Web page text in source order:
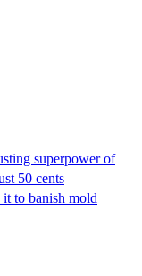
superpower of
50 cents
to banish mold